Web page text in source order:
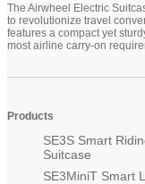
The Airwheel Electric
to revolutionize travel
features a compact yet
most airline carry-on
Products
SE3S Smart
Suitcase
SE3MiniT Smart